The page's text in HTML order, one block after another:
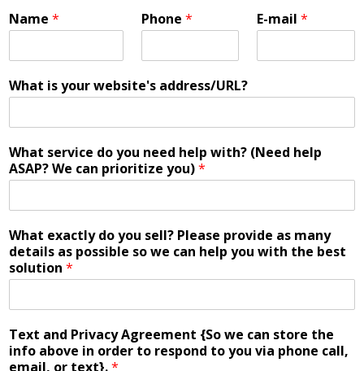
Name * Phone * E-mail*
What is your website's address/URL?
What service do you need help with? (Need help
ASAP? We can prioritize you)*
What exactly do you sell? Please provide as many
details as possible so we can help you with the best
solution *
Text and Privacy Agreement {So we can store the
info above in order to respond to you via phone call,
email, or text}.*